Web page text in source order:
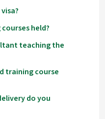
held?
teaching the
training course
do you